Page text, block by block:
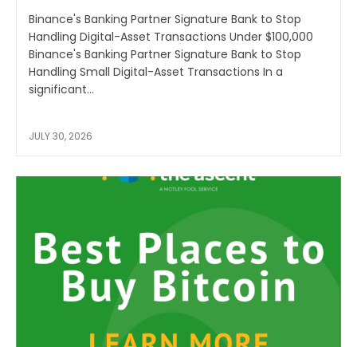
Binance's Banking Partner Signature Bank to Stop
Handling Digital-Asset Transactions Under $100,000
Binance's Banking Partner Signature Bank to Stop
Handling Small Digital-Asset Transactions In a
significant...
JULY 30, 2026